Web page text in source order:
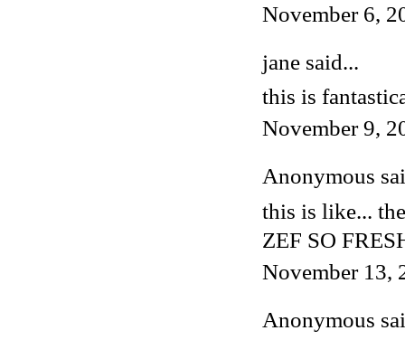
November 6,
jane said...
this is
November 9,
Anonymous
this is like...
ZEF SO
November 13,
Anonymous